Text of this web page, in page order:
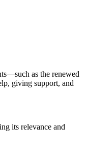
as the renewed
giving support, and
its relevance and